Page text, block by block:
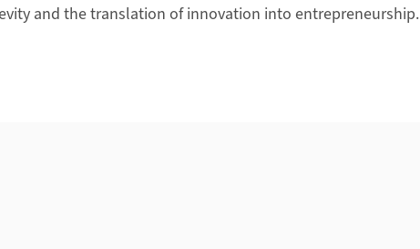
and the translation of innovation into entrepreneurship.